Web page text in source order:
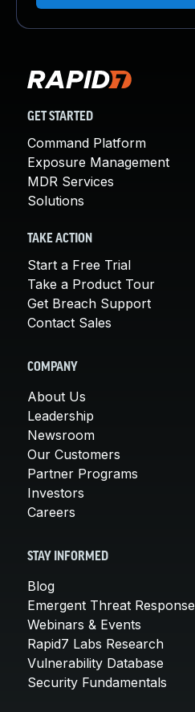
GET STARTED
Command Platform
Exposure Management
MDR Services
Solutions
TAKE ACTION
Start a Free Trial
Take a Product Tour
Get Breach Support
Contact Sales
COMPANY
About Us
Leadership
Newsroom
Our Customers
Partner Programs
Investors
Careers
STAY INFORMED
Blog
Emergent Threat Response
Webinars & Events
Rapid7 Labs Research
Vulnerability Database
Security Fundamentals